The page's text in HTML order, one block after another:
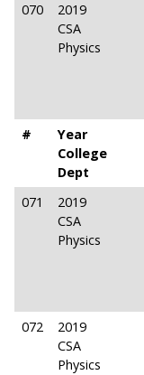
070
2019
CSA
Physics
#
Year
College
Dept
071
2019
CSA
Physics
072
2019
CSA
Physics